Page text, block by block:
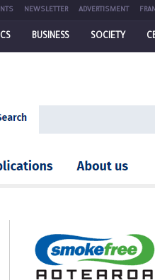
NEWSLETTER ADVERTISMENT
BUSINESS SOCIETY